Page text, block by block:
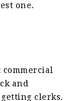
one.
and
clerks.